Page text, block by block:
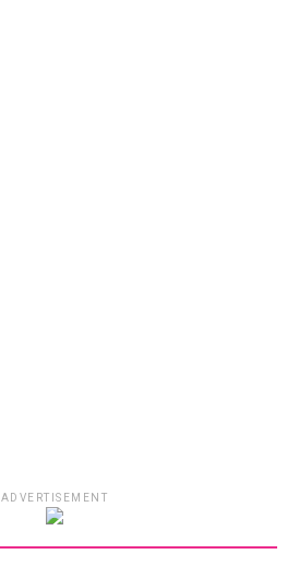
ADVERTISEMENT